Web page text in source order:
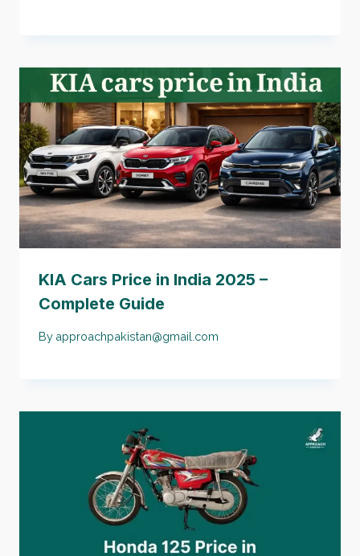
KIA Cars Price in India 2025 –
Complete Guide
By approachpakistan@gmail.com